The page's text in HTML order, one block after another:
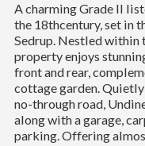
A charming Grade II
the 18thcentury, set in
Sedrup. Nestled within
property enjoys
front and rear,
cottage garden.
no-through road,
along with a garage,
parking. Offering